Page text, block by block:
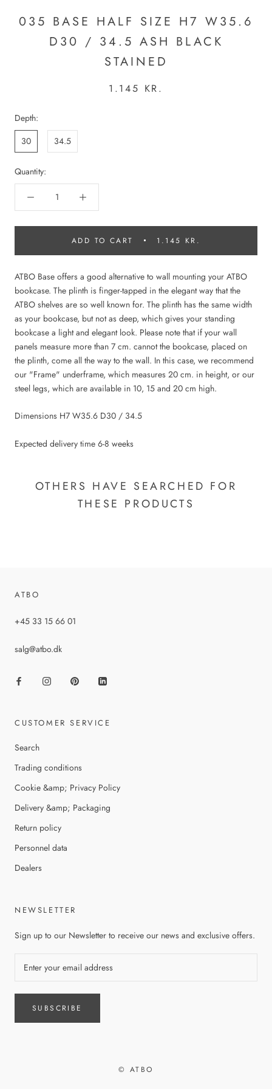
035 BASE HALF SIZE H7 W35.6
D30 / 34.5 ASH BLACK
STAINED
1.145 KR.
Depth:
30
34.5
Quantity:
ADD TO CART 1.145 KR.
ATBO Base offers a good alternative to wall mounting your ATBO
bookcase. The plinth is finger-tapped in the elegant way that the
ATBO shelves are so well known for. The plinth has the same width
as your bookcase, but not as deep, which gives your standing
bookcase a light and elegant look. Please note that if your wall
panels measure more than 7 cm. cannot the bookcase, placed on
the plinth, come all the way to the wall. In this case, we recommend
our "Frame" underframe, which measures 20 cm. in height, or our
steel legs, which are available in 10, 15 and 20 cm high.
Dimensions H7 W35.6 D30 / 34.5
Expected delivery time 6-8 weeks
OTHERS HAVE SEARCHED FOR
THESE PRODUCTS
ATBO
+45 33 15 66 01
salg@atbo.dk
CUSTOMER SERVICE
Search
Trading conditions
Cookie &amp; Privacy Policy
Delivery &amp; Packaging
Return policy
Personnel data
Dealers
NEWSLETTER
Sign up to our Newsletter to receive our news and exclusive offers.
SUBSCRIBE
© ATBO